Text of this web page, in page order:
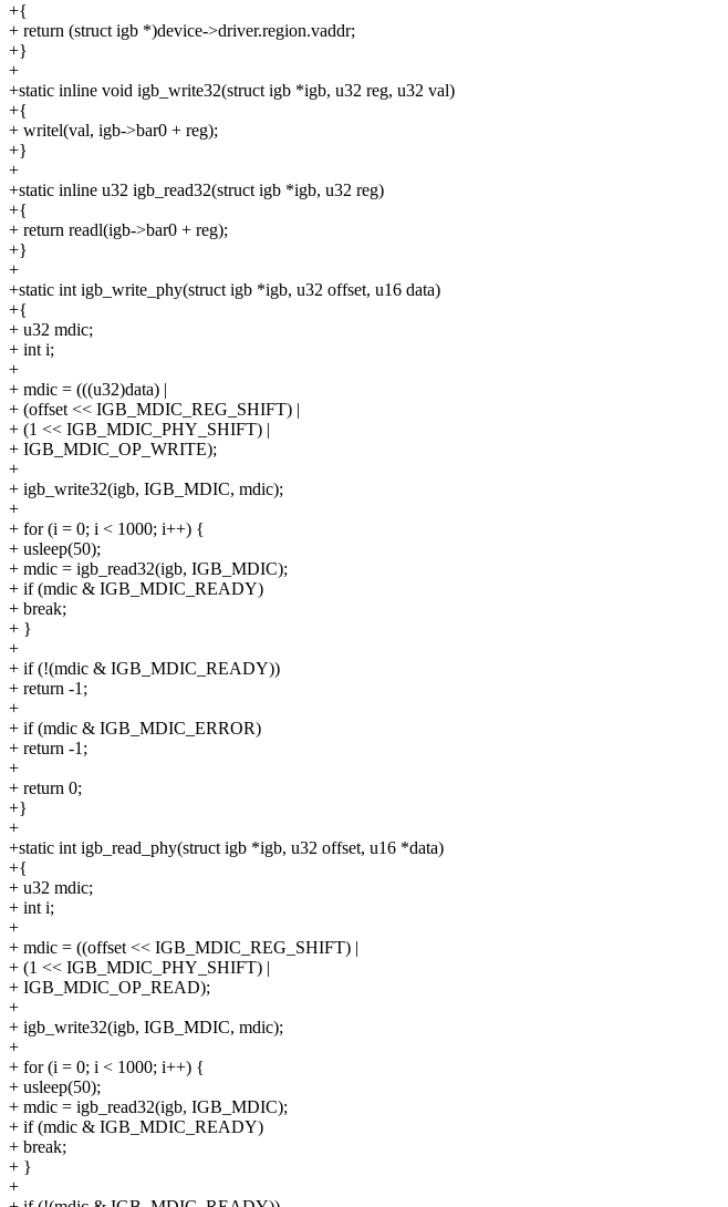
+{
+ return (struct igb *)device->driver.region.vaddr;
+}
+
+static inline void igb_write32(struct igb *igb, u32 reg, u32 val)
+{
+ writel(val, igb->bar0 + reg);
+}
+
+static inline u32 igb_read32(struct igb *igb, u32 reg)
+{
+ return readl(igb->bar0 + reg);
+}
+
+static int igb_write_phy(struct igb *igb, u32 offset, u16 data)
+{
+ u32 mdic;
+ int i;
+
+ mdic = (((u32)data) |
+ (offset << IGB_MDIC_REG_SHIFT) |
+ (1 << IGB_MDIC_PHY_SHIFT) |
+ IGB_MDIC_OP_WRITE);
+
+ igb_write32(igb, IGB_MDIC, mdic);
+
+ for (i = 0; i < 1000; i++) {
+ usleep(50);
+ mdic = igb_read32(igb, IGB_MDIC);
+ if (mdic & IGB_MDIC_READY)
+ break;
+ }
+
+ if (!(mdic & IGB_MDIC_READY))
+ return -1;
+
+ if (mdic & IGB_MDIC_ERROR)
+ return -1;
+
+ return 0;
+}
+
+static int igb_read_phy(struct igb *igb, u32 offset, u16 *data)
+{
+ u32 mdic;
+ int i;
+
+ mdic = ((offset << IGB_MDIC_REG_SHIFT) |
+ (1 << IGB_MDIC_PHY_SHIFT) |
+ IGB_MDIC_OP_READ);
+
+ igb_write32(igb, IGB_MDIC, mdic);
+
+ for (i = 0; i < 1000; i++) {
+ usleep(50);
+ mdic = igb_read32(igb, IGB_MDIC);
+ if (mdic & IGB_MDIC_READY)
+ break;
+ }
+